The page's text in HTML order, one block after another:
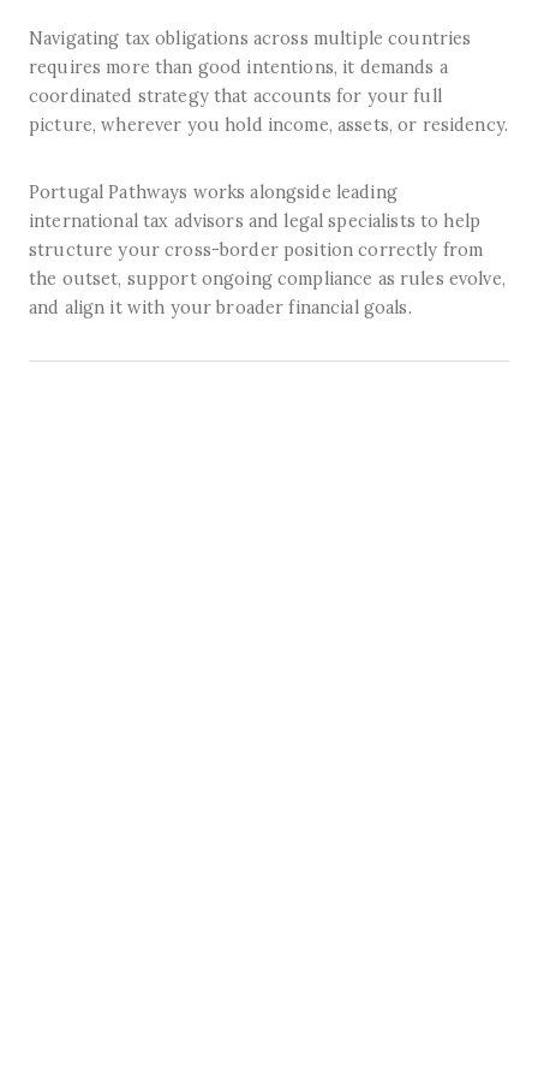
Navigating tax obligations across multiple countries
requires more than good intentions, it demands a
coordinated strategy that accounts for your full
picture, wherever you hold income, assets, or residency.
Portugal Pathways works alongside leading
international tax advisors and legal specialists to help
structure your cross-border position correctly from
the outset, support ongoing compliance as rules evolve,
and align it with your broader financial goals.